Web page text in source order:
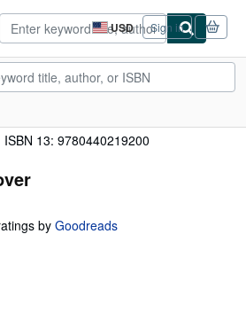
USD
Site
shopping
preferences
Sign in
ISBN 13: 9780440219200
by Goodreads